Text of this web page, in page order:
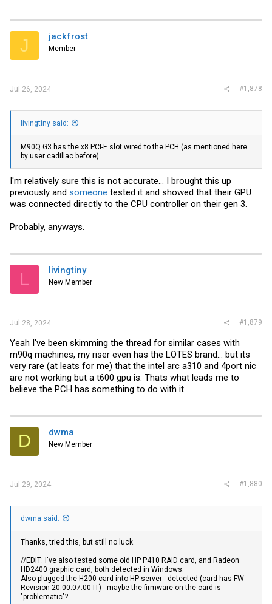
J jackfrost
Member
Jul 26, 2024 #1,878
livingtiny said:
M90Q G3 has the x8 PCI-E slot wired to the PCH (as mentioned here
by user cadillac before)
I'm relatively sure this is not accurate... I brought this up
previously and someone tested it and showed that their GPU
was connected directly to the CPU controller on their gen 3.
Probably, anyways.
L livingtiny
New Member
Jul 28, 2024 #1,879
Yeah I've been skimming the thread for similar cases with
m90q machines, my riser even has the LOTES brand... but its
very rare (at leats for me) that the intel arc a310 and 4port nic
are not working but a t600 gpu is. Thats what leads me to
believe the PCH has something to do with it.
D dwma
New Member
Jul 29, 2024 #1,880
dwma said:
Thanks, tried this, but still no luck.
//EDIT: I've also tested some old HP P410 RAID card, and Radeon
HD2400 graphic card, both detected in Windows.
Also plugged the H200 card into HP server - detected (card has FW
Revision 20.00.07.00-IT) - maybe the firmware on the card is
"problematic"?